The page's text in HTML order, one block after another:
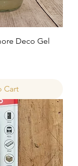
Deco Gel
Cart